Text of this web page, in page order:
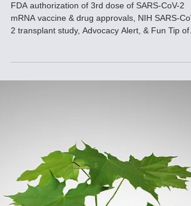
Newsletter
FDA authorization of 3rd dose of SARS-CoV-2